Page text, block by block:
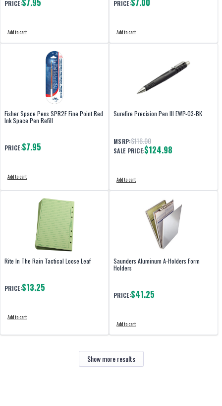
PRICE:$7.95
Add to cart
PRICE:$7.00
Add to cart
Fisher Space Pens SPR2F Fine Point Red
Ink Space Pen Refill
PRICE:$7.95
Add to cart
Surefire Precision Pen III EWP-03-BK
MSRP:$116.00
SALE PRICE:$124.98
Add to cart
Rite In The Rain Tactical Loose Leaf
PRICE:$13.25
Add to cart
Saunders Aluminum A-Holders Form
Holders
PRICE:$41.25
Add to cart
Show more results